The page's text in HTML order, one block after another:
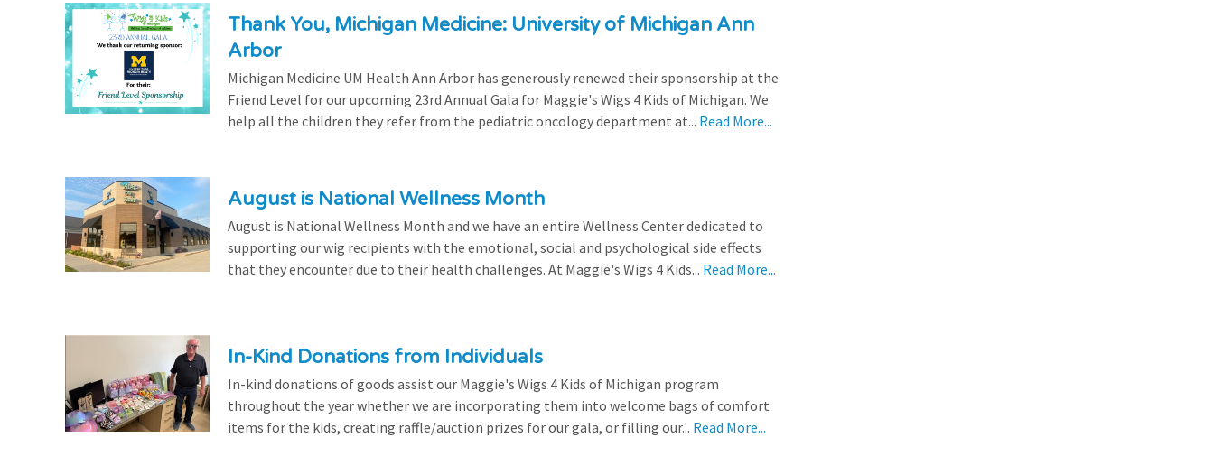
Thank You, Michigan Medicine: University of Michigan Ann
Arbor
Michigan Medicine UM Health Ann Arbor has generously renewed their sponsorship at the
Friend Level for our upcoming 23rd Annual Gala for Maggie's Wigs 4 Kids of Michigan. We
help all the children they refer from the pediatric oncology department at... Read More...
August is National Wellness Month
August is National Wellness Month and we have an entire Wellness Center dedicated to
supporting our wig recipients with the emotional, social and psychological side effects
that they encounter due to their health challenges. At Maggie's Wigs 4 Kids... Read More...
In-Kind Donations from Individuals
In-kind donations of goods assist our Maggie's Wigs 4 Kids of Michigan program
throughout the year whether we are incorporating them into welcome bags of comfort
items for the kids, creating raffle/auction prizes for our gala, or filling our... Read More...